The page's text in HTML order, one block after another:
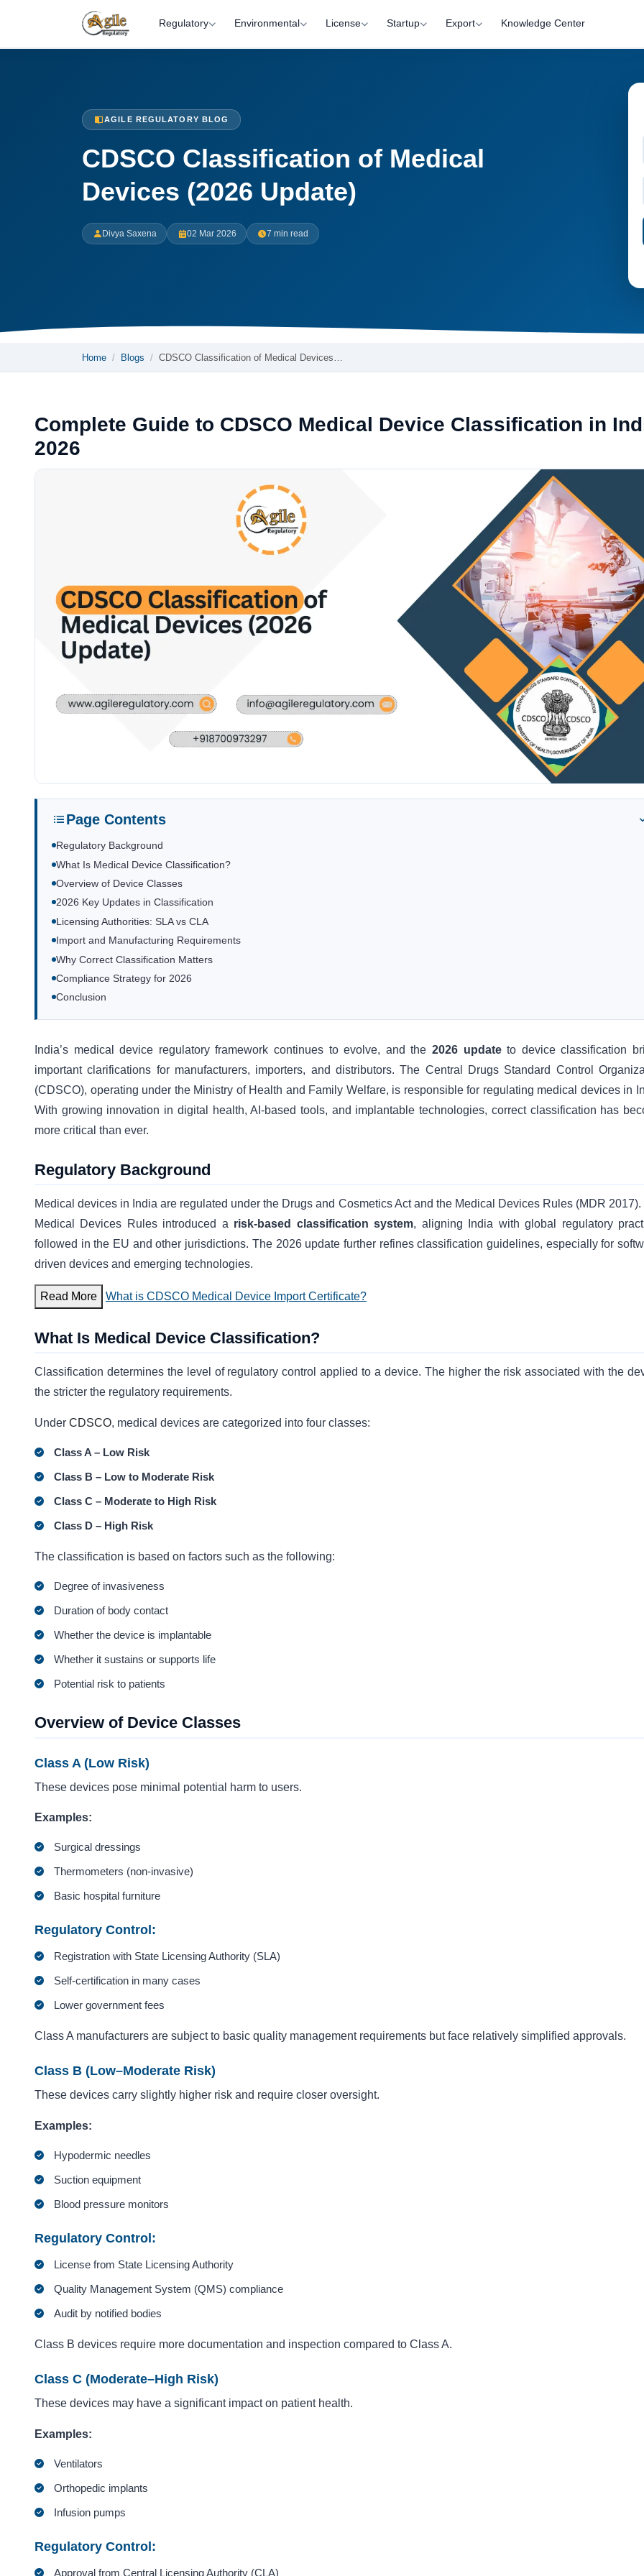
Regulatory Environmental License Startup Export Knowledge Center
AGILE REGULATORY BLOG
CDSCO Classification of Medical
Devices (2026 Update)
Divya Saxena 02 Mar 2026 7 min read
Home Blogs CDSCO Classification of Medical Devices…
Complete Guide to CDSCO Medical Device Classification in
2026
Page Contents
Regulatory Background
What Is Medical Device Classification?
Overview of Device Classes
2026 Key Updates in Classification
Licensing Authorities: SLA vs CLA
Import and Manufacturing Requirements
Why Correct Classification Matters
Compliance Strategy for 2026
Conclusion
India’s medical device regulatory framework continues to evolve, and the 2026 updateto device classification
important clarifications for manufacturers, importers, and distributors. The Central Drugs Standard Control
(CDSCO), operating under the Ministry of Health and Family Welfare, is responsible for regulating medical devices in
With growing innovation in digital health, AI-based tools, and implantable technologies, correct classification has
more critical than ever.
Regulatory Background
Medical devices in India are regulated under the Drugs and Cosmetics Act and the Medical Devices Rules (MDR 2017).
Medical Devices Rules introduced a risk-based classification system, aligning India with global regulatory
followed in the EU and other jurisdictions. The 2026 update further refines classification guidelines, especially for
driven devices and emerging technologies.
Read More What is CDSCO Medical Device Import Certificate?
What Is Medical Device Classification?
Classification determines the level of regulatory control applied to a device. The higher the risk associated with the
the stricter the regulatory requirements.
Under CDSCO, medical devices are categorized into four classes:
Class A – Low Risk
Class B – Low to Moderate Risk
Class C – Moderate to High Risk
Class D – High Risk
The classification is based on factors such as the following:
Degree of invasiveness
Duration of body contact
Whether the device is implantable
Whether it sustains or supports life
Potential risk to patients
Overview of Device Classes
Class A (Low Risk)
These devices pose minimal potential harm to users.
Examples:
Surgical dressings
Thermometers (non-invasive)
Basic hospital furniture
Regulatory Control:
Registration with State Licensing Authority (SLA)
Self-certification in many cases
Lower government fees
Class A manufacturers are subject to basic quality management requirements but face relatively simplified approvals.
Class B (Low–Moderate Risk)
These devices carry slightly higher risk and require closer oversight.
Examples:
Hypodermic needles
Suction equipment
Blood pressure monitors
Regulatory Control:
License from State Licensing Authority
Quality Management System (QMS) compliance
Audit by notified bodies
Class B devices require more documentation and inspection compared to Class A.
Class C (Moderate–High Risk)
These devices may have a significant impact on patient health.
Examples:
Ventilators
Orthopedic implants
Infusion pumps
Regulatory Control:
Approval from Central Licensing Authority (CLA)